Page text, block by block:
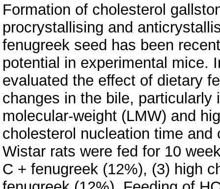
Formation of cholesterol
procrystallising and
fenugreek seed has been
potential in experimental mice.
evaluated the effect of dietary
changes in the bile,
molecular-weight (LMW) and
cholesterol nucleation time
Wistar rats were fed for 10
C + fenugreek (12%), (3) high